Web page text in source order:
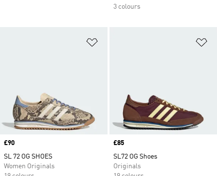
3 colours
Price
£90
SL 72 OG SHOES
Women Originals
Price
£85
SL72 OG Shoes
Originals